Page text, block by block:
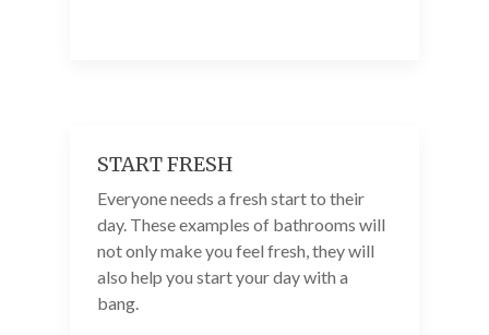
START FRESH
Everyone needs a fresh start to their
day. These examples of bathrooms will
not only make you feel fresh, they will
also help you start your day with a
bang.